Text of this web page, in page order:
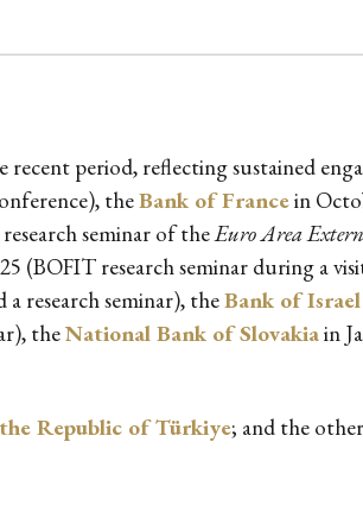
recent period, reflecting sustained
theBank of Francein
seminar of theEuro Area
(BOFIT research seminar during a
research seminar), theBank of Israel
theNational Bank of Slovakiain
Republic of Türkiye; and the